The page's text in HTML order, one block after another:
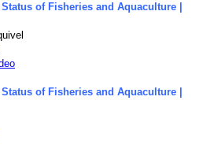
of Fisheries and Aquaculture |
of Fisheries and Aquaculture |